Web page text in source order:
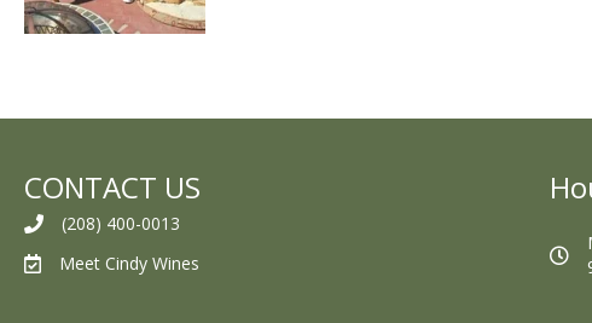
CONTACT US
(208) 400-0013
Meet Cindy Wines